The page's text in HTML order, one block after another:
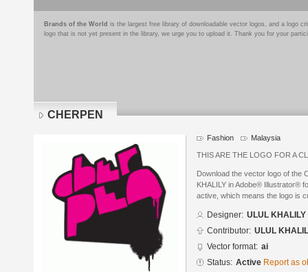
Brands of the World is the largest free library of downloadable vector logos, and a logo
logo that is not yet present in the library, we urge you to upload it. Thank you for your
CHERPEN
Fashion Malaysia
THIS ARE THE LOGO FOR A
Download the vector logo of the
KHALILY in Adobe® Illustrator®
active, which means the logo is
Designer: ULUL KHALILY
Contributor: ULUL
Vector format: ai
Status: Active Report as